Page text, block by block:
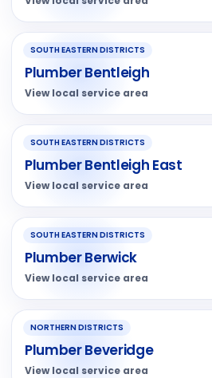
SOUTH EASTERN DISTRICTS
Plumber Bentleigh
View local service area
SOUTH EASTERN DISTRICTS
Plumber Bentleigh East
View local service area
SOUTH EASTERN DISTRICTS
Plumber Berwick
View local service area
NORTHERN DISTRICTS
Plumber Beveridge
View local service area